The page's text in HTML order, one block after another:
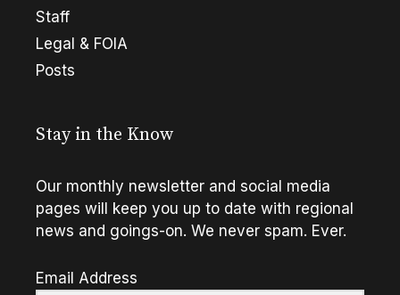
Staff
Legal & FOIA
Posts
Stay in the Know
Our monthly newsletter and social media
pages will keep you up to date with regional
news and goings-on. We never spam. Ever.
Email Address